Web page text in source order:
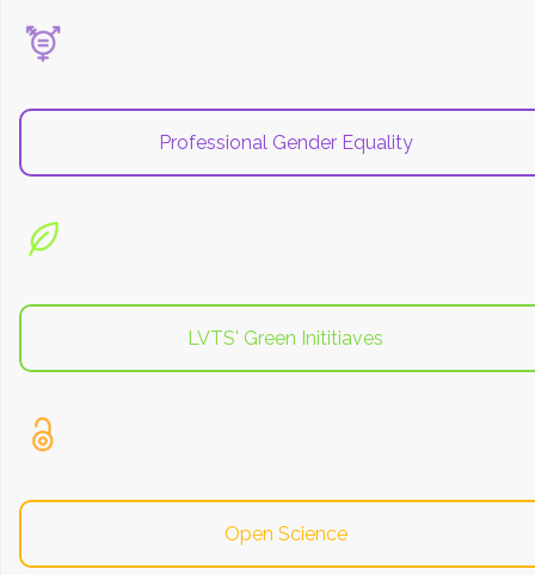
Professional Gender Equality
LVTS' Green Inititiaves
Open Science